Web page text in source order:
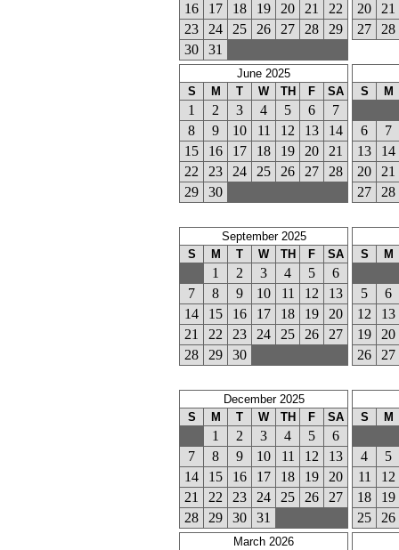
16
17 18 19 20 21
22
23
24 25 26 27 28
29
30
31
20
21
27
28
June 2025
S
M T W TH F SA
1 2 3 4 5 6
7
8
9 10 11 12 13
14
15
16 17 18 19 20
21
22
23 24 25 26 27
28
29
30
S M
6
7
13
14
20
21
27
28
September 2025
S
M T W TH F SA
1 2 3 4 5
6
7
8 9 10 11 12
13
14
15 16 17 18 19
20
21
22 23 24 25 26
27
28
29 30
S M
5
6
12
13
19
20
26
27
December 2025
S
M T W TH F SA
1 2 3 4 5
6
7
8 9 10 11 12
13
14
15 16 17 18 19
20
21
22 23 24 25 26
27
28
29 30 31
S M
4
5
11
12
18
19
25
26
March 2026